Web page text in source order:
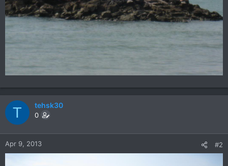
T tehsk30
0
Apr 9, 2013 #2